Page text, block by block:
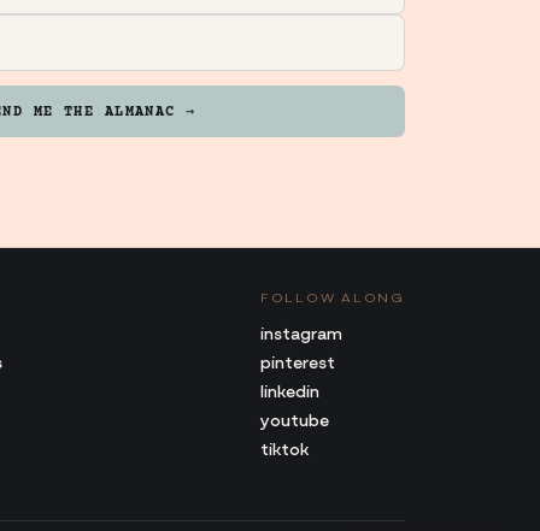
ME THE ALMANAC →
FOLLOW ALONG
instagram
pinterest
linkedin
youtube
tiktok